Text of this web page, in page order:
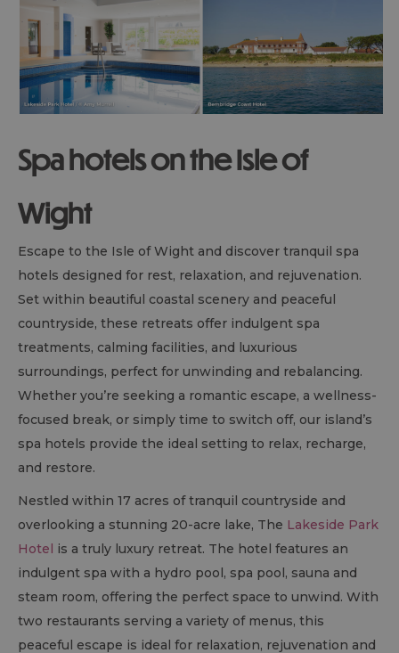
Spa hotels on the Isle of
Wight
Escape to the Isle of Wight and discover tranquil spa
hotels designed for rest, relaxation, and rejuvenation.
Set within beautiful coastal scenery and peaceful
countryside, these retreats offer indulgent spa
treatments, calming facilities, and luxurious
surroundings, perfect for unwinding and rebalancing.
Whether you’re seeking a romantic escape, a wellness-
focused break, or simply time to switch off, our island’s
spa hotels provide the ideal setting to relax, recharge,
and restore.
Nestled within 17 acres of tranquil countryside and
overlooking a stunning 20-acre lake, The Lakeside Park
Hotel is a truly luxury retreat. The hotel features an
indulgent spa with a hydro pool, spa pool, sauna and
steam room, offering the perfect space to unwind. With
two restaurants serving a variety of menus, this
peaceful escape is ideal for relaxation, rejuvenation and